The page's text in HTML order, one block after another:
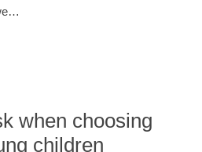
when choosing
children